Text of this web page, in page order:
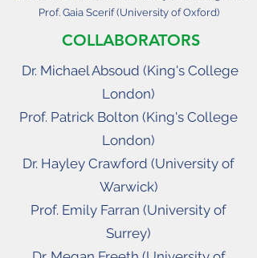
COLLABORATORS
Prof. Gaia Scerif (University of Oxford)
Dr. Michael Absoud (King's College
London)
Prof. Patrick Bolton (King's College
London)
Dr. Hayley Crawford (University of
Warwick)
Prof. Emily Farran (University of
Surrey)